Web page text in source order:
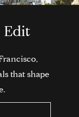
Edit
that shape